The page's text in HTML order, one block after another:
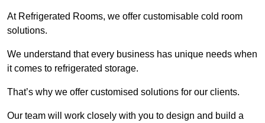
At Refrigerated Rooms, we offer customisable cold room
solutions.
We understand that every business has unique needs when
it comes to refrigerated storage.
That’s why we offer customised solutions for our clients.
Our team will work closely with you to design and build a